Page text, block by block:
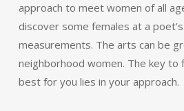
approach to meet women of all
discover some females at a
measurements. The arts can be
neighborhood women. The key to
best for you lies in your approach.